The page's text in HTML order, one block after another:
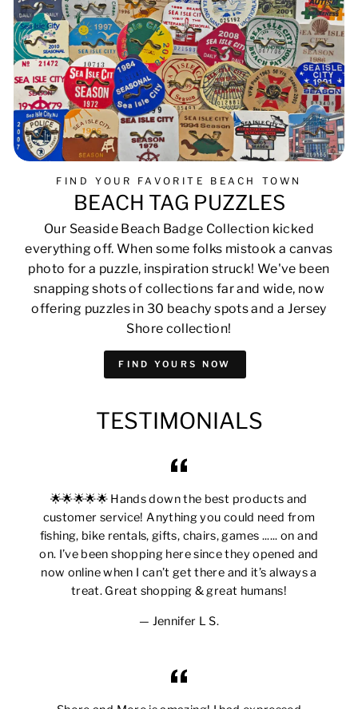
FIND YOUR FAVORITE BEACH TOWN
BEACH TAG PUZZLES
Our Seaside Beach Badge Collection kicked
everything off. When some folks mistook a canvas
photo for a puzzle, inspiration struck! We've been
snapping shots of collections far and wide, now
offering puzzles in 30 beachy spots and a Jersey
Shore collection!
FIND YOURS NOW
TESTIMONIALS
🌟🌟🌟🌟🌟 Hands down the best products and
customer service! Anything you could need from
fishing, bike rentals, gifts, chairs, games ...... on and
on. I’ve been shopping here since they opened and
now online when I can’t get there and it’s always a
treat. Great shopping & great humans!
Jennifer L S.